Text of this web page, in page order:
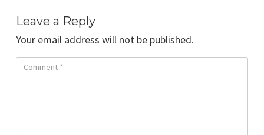
Leave a Reply
Your email address will not be published.